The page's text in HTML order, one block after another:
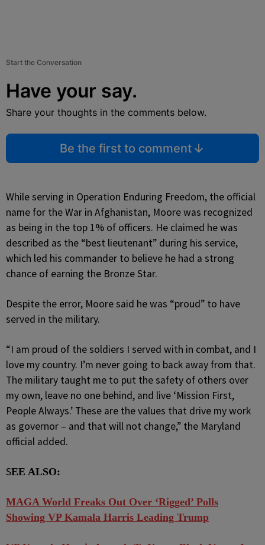
Start the Conversation
Have your say.
Share your thoughts in the comments below.
Be the first to comment
While serving in Operation Enduring Freedom, the official
name for the War in Afghanistan, Moore was recognized
as being in the top 1% of officers. He claimed he was
described as the “best lieutenant” during his service,
which led his commander to believe he had a strong
chance of earning the Bronze Star.
Despite the error, Moore said he was “proud” to have
served in the military.
“I am proud of the soldiers I served with in combat, and I
love my country. I’m never going to back away from that.
The military taught me to put the safety of others over
my own, leave no one behind, and live ‘Mission First,
People Always.’ These are the values that drive my work
as governor – and that will not change,” the Maryland
official added.
SEE ALSO:
MAGA World Freaks Out Over ‘Rigged’ Polls
Showing VP Kamala Harris Leading Trump